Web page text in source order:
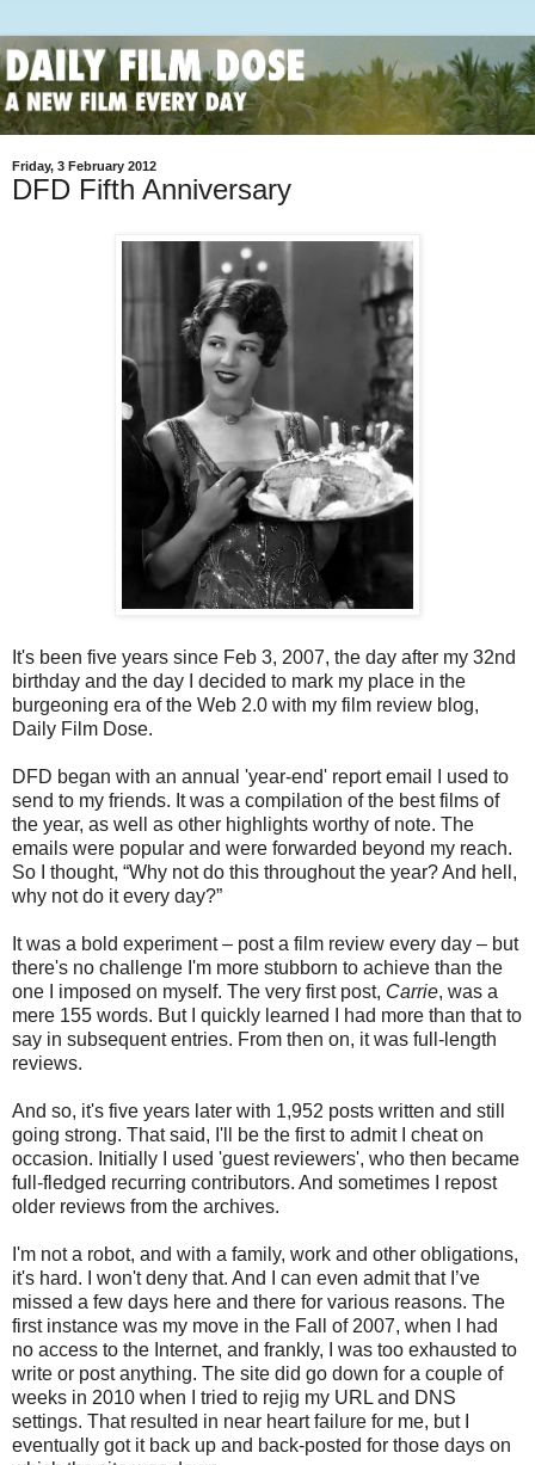
Friday, 3 February 2012
DFD Fifth Anniversary
It's been five years since Feb 3, 2007, the day after my 32nd
birthday and the day I decided to mark my place in the
burgeoning era of the Web 2.0 with my film review blog,
Daily Film Dose.
DFD began with an annual 'year-end' report email I used to
send to my friends. It was a compilation of the best films of
the year, as well as other highlights worthy of note. The
emails were popular and were forwarded beyond my reach.
So I thought, “Why not do this throughout the year? And hell,
why not do it every day?”
It was a bold experiment – post a film review every day – but
there's no challenge I'm more stubborn to achieve than the
one I imposed on myself. The very first post, Carrie, was a
mere 155 words. But I quickly learned I had more than that to
say in subsequent entries. From then on, it was full-length
reviews.
And so, it's five years later with 1,952 posts written and still
going strong. That said, I'll be the first to admit I cheat on
occasion. Initially I used 'guest reviewers', who then became
full-fledged recurring contributors. And sometimes I repost
older reviews from the archives.
I'm not a robot, and with a family, work and other obligations,
it's hard. I won't deny that. And I can even admit that I’ve
missed a few days here and there for various reasons. The
first instance was my move in the Fall of 2007, when I had
no access to the Internet, and frankly, I was too exhausted to
write or post anything. The site did go down for a couple of
weeks in 2010 when I tried to rejig my URL and DNS
settings. That resulted in near heart failure for me, but I
eventually got it back up and back-posted for those days on